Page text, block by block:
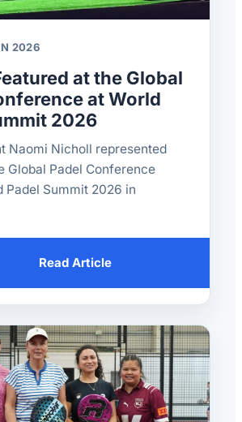
2026
at the Global
at World
2026
Naomi Nicholl represented
Global Padel Conference
Padel Summit 2026 in
Read Article